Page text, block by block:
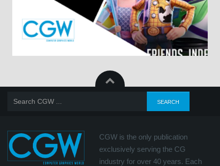
CGW is the only publication
exclusively serving the CG
industry for over 40 years. Each